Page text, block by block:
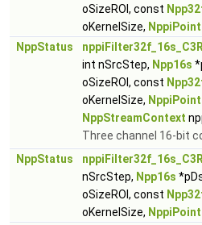
oSizeROI, const
oKernelSize, NppiPoint
NppStatus
int nSrcStep, Npp16s
oSizeROI, const
oKernelSize, NppiPoint
NppStreamContext
Three channel 16-bit
NppStatus
nppiFilter32f_16s_C3R
nSrcStep, Npp16s
oSizeROI, const
oKernelSize, NppiPoint